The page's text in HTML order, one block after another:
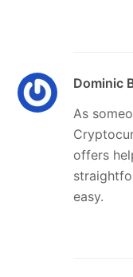
Dominic
As
offers
easy.